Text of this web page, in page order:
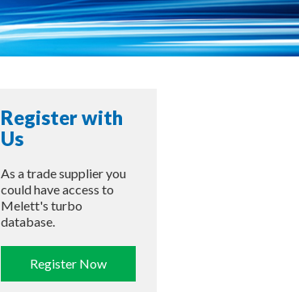
Register with
Us
As a trade supplier you
could have access to
Melett's turbo
database.
Register Now